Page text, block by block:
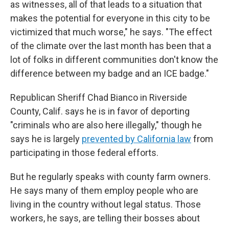
as witnesses, all of that leads to a situation that
makes the potential for everyone in this city to be
victimized that much worse," he says. "The effect
of the climate over the last month has been that a
lot of folks in different communities don't know the
difference between my badge and an ICE badge."
Republican Sheriff Chad Bianco in Riverside
County, Calif. says he is in favor of deporting
"criminals who are also here illegally," though he
says he is largely prevented by California law from
participating in those federal efforts.
But he regularly speaks with county farm owners.
He says many of them employ people who are
living in the country without legal status. Those
workers, he says, are telling their bosses about